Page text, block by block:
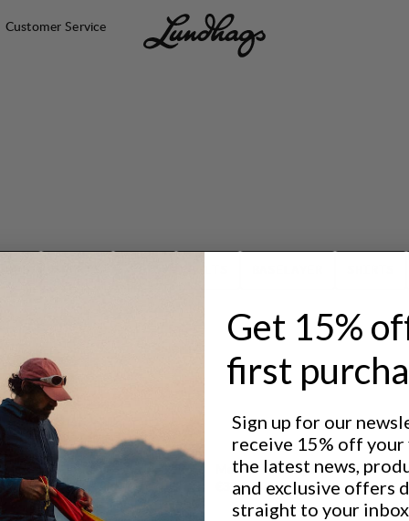
Customer Service
Merino Trekking Sock Mid
Price:
€32.5
Get 15%
first
Sign up for our
receive 15% off
the latest news,
and exclusive offers
straight to your inbox.